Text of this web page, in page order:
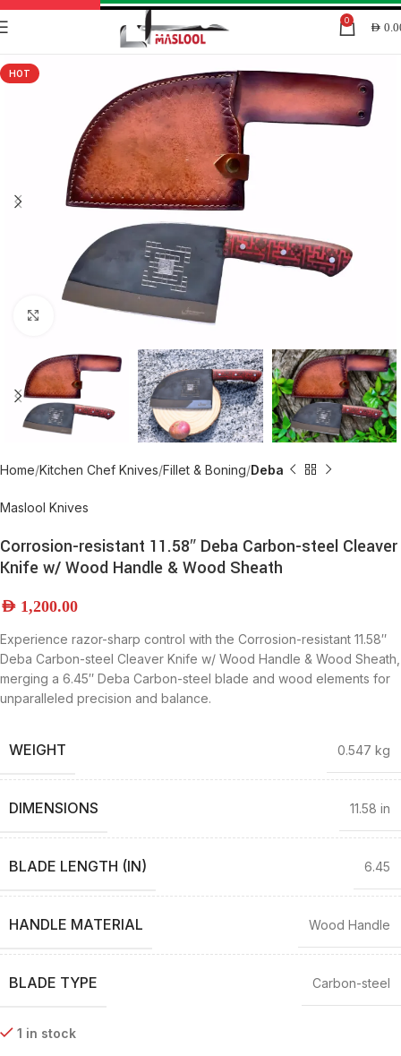
0 AED
HOT
Click to enlarge
Home Kitchen Chef Knives Fillet & Boning Deba
Maslool Knives
Corrosion-resistant 11.58″ Deba Carbon-steel Cleaver
Knife w/ Wood Handle & Wood Sheath
AED 1,200.00
Experience razor-sharp control with the Corrosion-resistant 11.58″
Deba Carbon-steel Cleaver Knife w/ Wood Handle & Wood Sheath,
merging a 6.45″ Deba Carbon-steel blade and wood elements for
unparalleled precision and balance.
WEIGHT 0.547 kg
DIMENSIONS 11.58 in
BLADE LENGTH (IN) 6.45
HANDLE MATERIAL Wood Handle
BLADE TYPE Carbon-steel
1 in stock